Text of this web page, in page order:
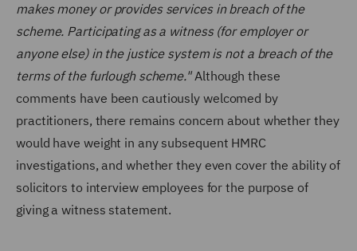
makes money or provides services in breach of the
scheme. Participating as a witness (for employer or
anyone else) in the justice system is not a breach of the
terms of the furlough scheme."Although these
comments have been cautiously welcomed by
practitioners, there remains concern about whether they
would have weight in any subsequent HMRC
investigations, and whether they even cover the ability of
solicitors to interview employees for the purpose of
giving a witness statement.